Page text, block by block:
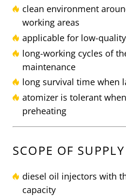
clean environment
working areas
applicable for low-
long-working cycles of
maintenance
long survival time when
atomizer is tolerant
preheating
SCOPE OF SUPPLY
diesel oil injectors with
capacity